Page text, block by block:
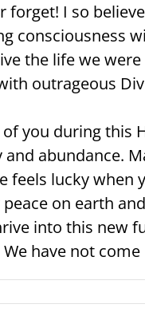
forget! I so
consciousness
the life we
outrageous
of you during this
abundance.
feels lucky when
on earth
into this new
have not